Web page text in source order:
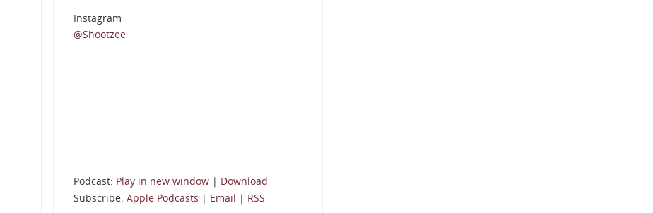
Instagram
@Shootzee
Podcast: Play in new window| Download
Subscribe: Apple Podcasts | Email | RSS